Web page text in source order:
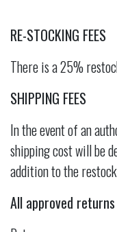
RE-STOCKING FEES
There is a 25%
SHIPPING FEES
In the event of an
shipping cost will be
addition to the
All approved